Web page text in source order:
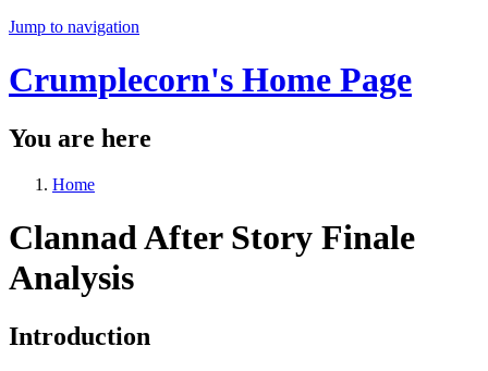
Jump to navigation
Crumplecorn's Home Page
You are here
Home
Clannad After Story Finale
Analysis
Introduction